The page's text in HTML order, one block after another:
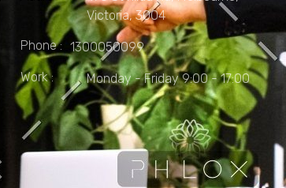
Victoria, 3004
Phone : 1300050099
Work :
Monday - Friday 9:00 - 17:00